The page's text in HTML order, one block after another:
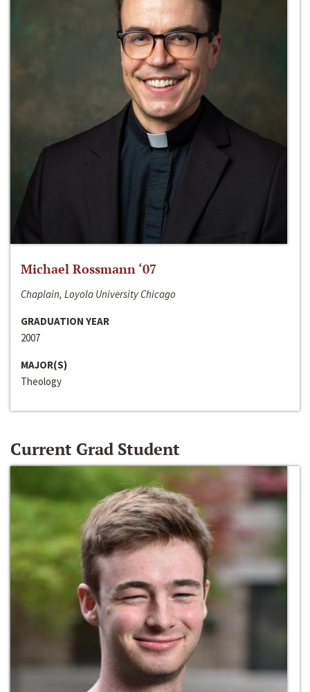
Michael Rossmann ‘07
Chaplain, Loyola University Chicago
GRADUATION YEAR
2007
MAJOR(S)
Theology
Current Grad Student